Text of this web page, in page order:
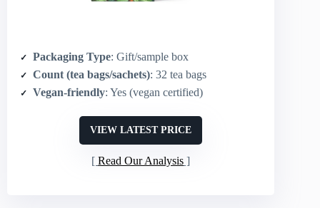
Packaging Type: Gift/sample box
Count (tea bags/sachets): 32 tea bags
Vegan-friendly: Yes (vegan certified)
VIEW LATEST PRICE
Read Our Analysis